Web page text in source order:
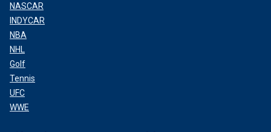
NASCAR
INDYCAR
NBA
NHL
Golf
Tennis
UFC
WWE